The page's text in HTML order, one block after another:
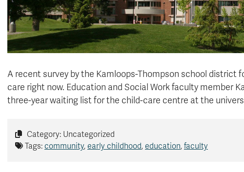
A recent survey by the Kamloops-Thompson school district
care right now. Education and Social Workfaculty member
three-year waiting list for the child-care centre at the
Category: Uncategorized
Tags: community, early childhood, education, faculty